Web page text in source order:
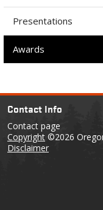
Presentations
Awards
Contact Info
Contact page
Copyright ©2026
Disclaimer